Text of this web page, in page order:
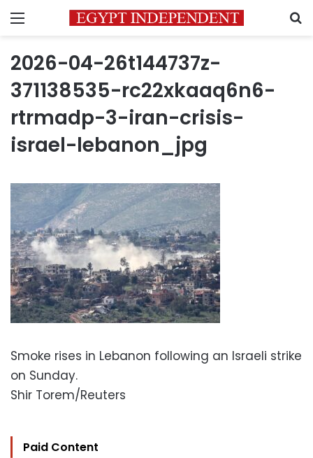
Menu
2026-04-26t144737z-
371138535-rc22xkaaq6n6-
rtrmadp-3-iran-crisis-
israel-lebanon_jpg
Smoke rises in Lebanon following an Israeli strike
on Sunday.
Shir Torem/Reuters
Paid Content